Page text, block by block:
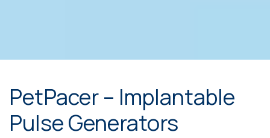
PetPacer – Implantable
Pulse Generators